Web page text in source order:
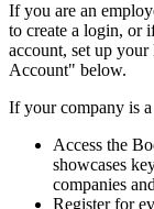
If you are an
to create a login, or
account, set up
Account" below.
If your company is
Access the
showcases
companies
Register for